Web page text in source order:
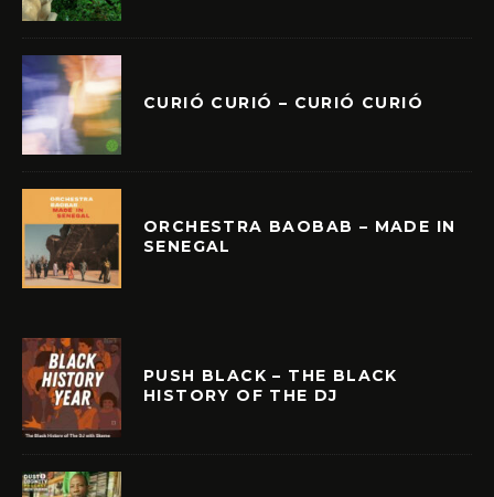
CURIÓ CURIÓ – CURIÓ CURIÓ
ORCHESTRA BAOBAB – MADE IN
SENEGAL
PUSH BLACK – THE BLACK
HISTORY OF THE DJ